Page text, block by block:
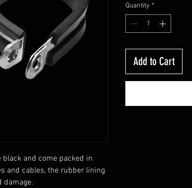
and come packed in
and cables, the rubber lining
damage.
Quantity *
Add to Cart